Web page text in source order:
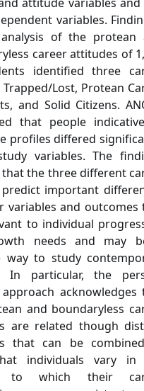
variables.
of the protean
career attitudes of
identified three
Lost, Protean
and Solid Citizens.
that people
profiles differed
variables. The
the three different
important
variables and outcomes
to individual
needs and may
way to study
In particular, the
acknowledges
and boundaryless
are related though
that can be
individuals vary in
to which their